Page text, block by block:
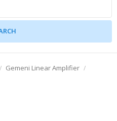
Gemeni Linear Amplifier